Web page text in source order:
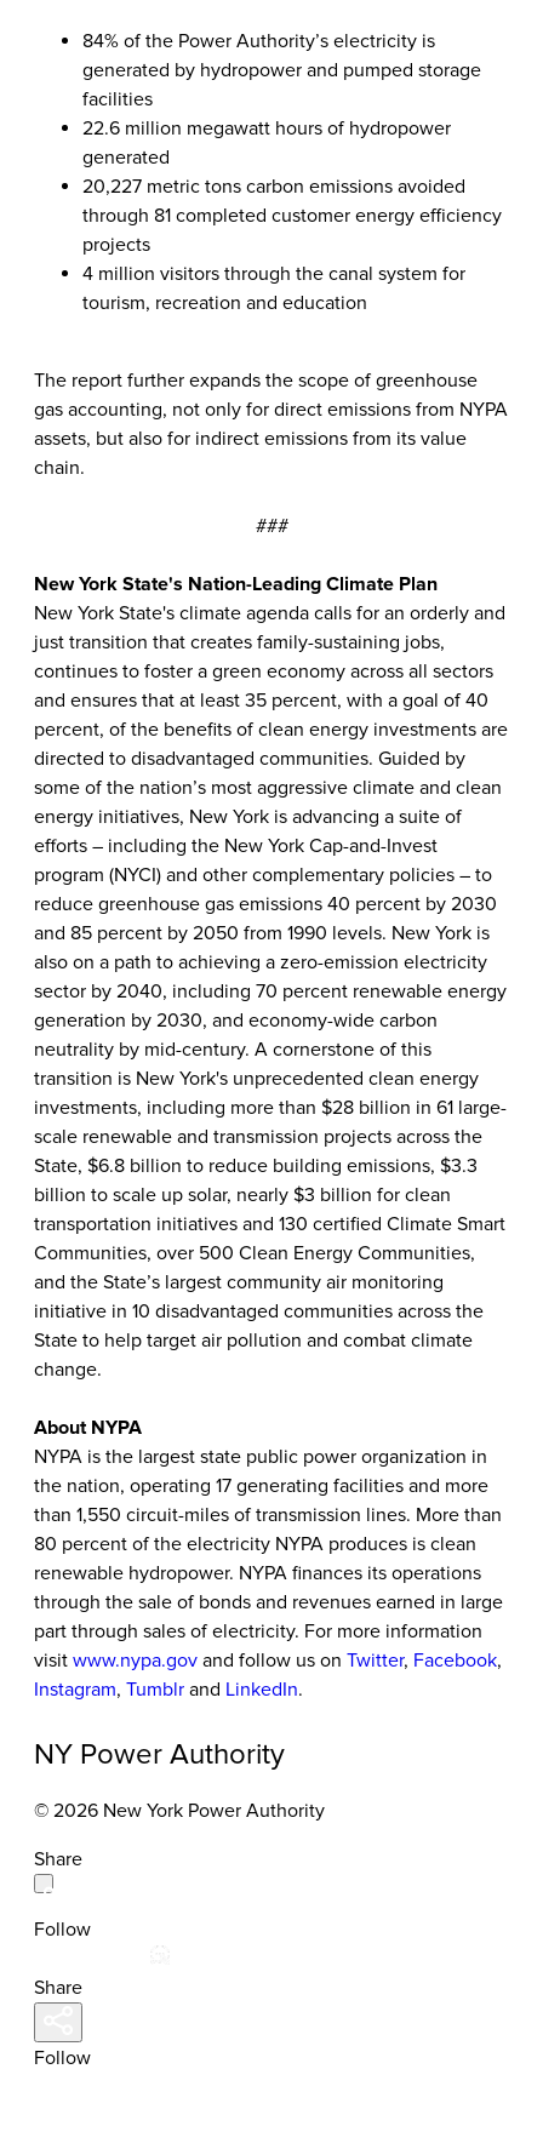
84% of the Power Authority’s electricity is
generated by hydropower and pumped storage
facilities
22.6 million megawatt hours of hydropower
generated
20,227 metric tons carbon emissions avoided
through 81 completed customer energy efficiency
projects
4 million visitors through the canal system for
tourism, recreation and education
The report further expands the scope of greenhouse
gas accounting, not only for direct emissions from NYPA
assets, but also for indirect emissions from its value
chain.
###
New York State's Nation-Leading Climate Plan
New York State's climate agenda calls for an orderly and
just transition that creates family-sustaining jobs,
continues to foster a green economy across all sectors
and ensures that at least 35 percent, with a goal of 40
percent, of the benefits of clean energy investments are
directed to disadvantaged communities. Guided by
some of the nation’s most aggressive climate and clean
energy initiatives, New York is advancing a suite of
efforts – including the New York Cap-and-Invest
program (NYCI) and other complementary policies – to
reduce greenhouse gas emissions 40 percent by 2030
and 85 percent by 2050 from 1990 levels. New York is
also on a path to achieving a zero-emission electricity
sector by 2040, including 70 percent renewable energy
generation by 2030, and economy-wide carbon
neutrality by mid-century. A cornerstone of this
transition is New York's unprecedented clean energy
investments, including more than $28 billion in 61 large-
scale renewable and transmission projects across the
State, $6.8 billion to reduce building emissions, $3.3
billion to scale up solar, nearly $3 billion for clean
transportation initiatives and 130 certified Climate Smart
Communities, over 500 Clean Energy Communities,
and the State’s largest community air monitoring
initiative in 10 disadvantaged communities across the
State to help target air pollution and combat climate
change.
About NYPA
NYPA is the largest state public power organization in
the nation, operating 17 generating facilities and more
than 1,550 circuit-miles of transmission lines. More than
80 percent of the electricity NYPA produces is clean
renewable hydropower. NYPA finances its operations
through the sale of bonds and revenues earned in large
part through sales of electricity. For more information
visit www.nypa.gov and follow us on Twitter, Facebook,
Instagram, Tumblr and LinkedIn.
NY Power Authority
© 2026 New York Power Authority
Share
Follow
Share
Follow